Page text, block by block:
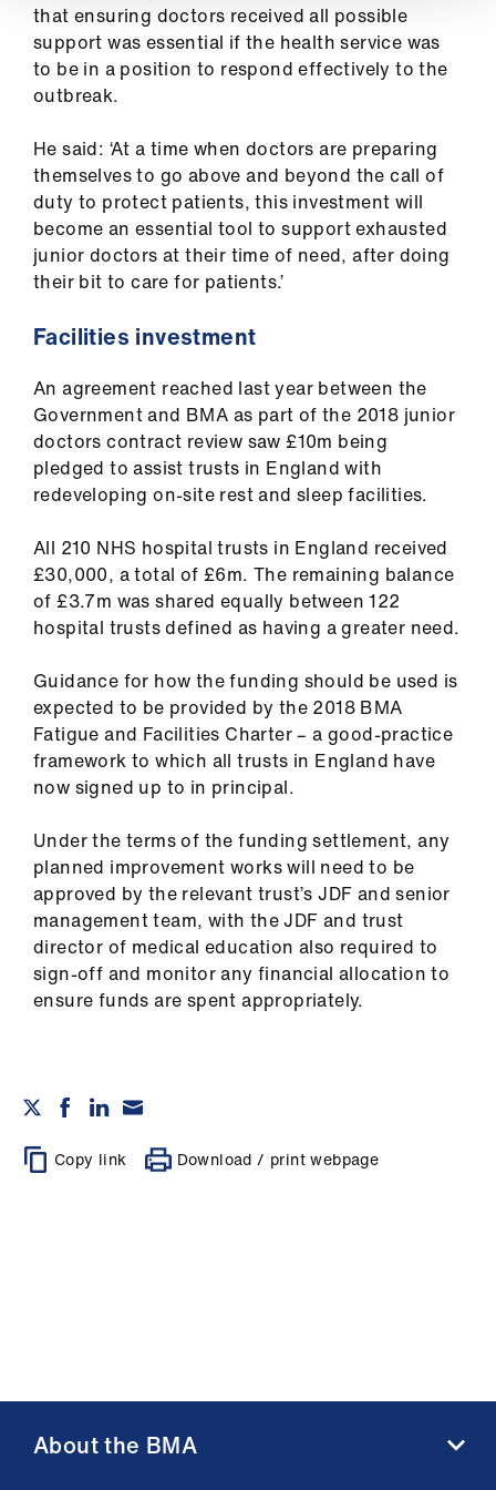
that ensuring doctors received all possible
support was essential if the health service was
to be in a position to respond effectively to the
outbreak.
He said: ‘At a time when doctors are preparing
themselves to go above and beyond the call of
duty to protect patients, this investment will
become an essential tool to support exhausted
junior doctors at their time of need, after doing
their bit to care for patients.’
Facilities investment
An agreement reached last year between the
Government and BMA as part of the 2018 junior
doctors contract review saw £10m being
pledged to assist trusts in England with
redeveloping on-site rest and sleep facilities.
All 210 NHS hospital trusts in England received
£30,000, a total of £6m. The remaining balance
of £3.7m was shared equally between 122
hospital trusts defined as having a greater need.
Guidance for how the funding should be used is
expected to be provided by the 2018 BMA
Fatigue and Facilities Charter – a good-practice
framework to which all trusts in England have
now signed up to in principal.
Under the terms of the funding settlement, any
planned improvement works will need to be
approved by the relevant trust’s JDF and senior
management team, with the JDF and trust
director of medical education also required to
sign-off and monitor any financial allocation to
ensure funds are spent appropriately.
Copy link Download / print webpage
About the BMA